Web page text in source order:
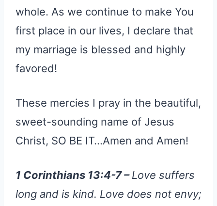
whole. As we continue to make You
first place in our lives, I declare that
my marriage is blessed and highly
favored!
These mercies I pray in the beautiful,
sweet-sounding name of Jesus
Christ, SO BE IT…Amen and Amen!
1 Corinthians 13:4-7 –Love suffers
long and is kind. Love does not envy;